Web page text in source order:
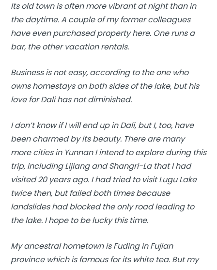
Its old town is often more vibrant at night than in
the daytime. A couple of my former colleagues
have even purchased property here. One runs a
bar, the other vacation rentals.
Business is not easy, according to the one who
owns homestays on both sides of the lake, but his
love for Dali has not diminished.
I don’t know if I will end up in Dali, but I, too, have
been charmed by its beauty. There are many
more cities in Yunnan I intend to explore during this
trip, including Lijiang and Shangri-La that I had
visited 20 years ago. I had tried to visit Lugu Lake
twice then, but failed both times because
landslides had blocked the only road leading to
the lake. I hope to be lucky this time.
My ancestral hometown is Fuding in Fujian
province which is famous for its white tea. But my